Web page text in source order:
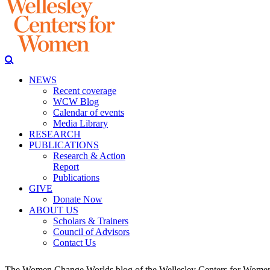
NEWS
Recent coverage
WCW Blog
Calendar of events
Media Library
RESEARCH
PUBLICATIONS
Research & Action
Report
Publications
GIVE
Donate Now
ABOUT US
Scholars & Trainers
Council of Advisors
Contact Us